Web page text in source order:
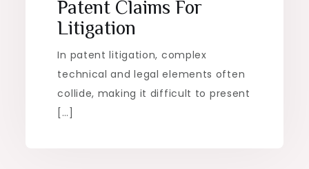
Patent Claims For
Litigation
In patent litigation, complex
technical and legal elements often
collide, making it difficult to present
[…]